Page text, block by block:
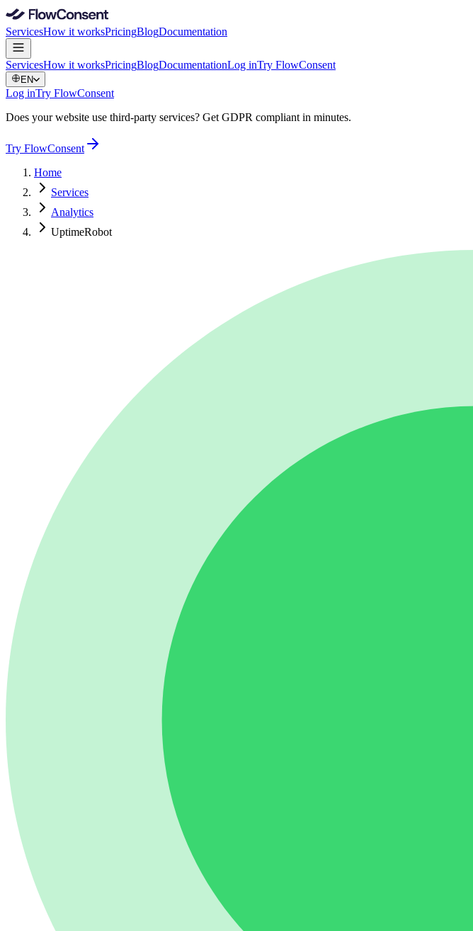
ServicesHow it worksPricingBlogDocumentation
ServicesHow it worksPricingBlogDocumentationLog inTry FlowConsent
EN
Log inTry FlowConsent
Does your website use third-party services? Get GDPR compliant in minutes.
Try FlowConsent
Home
Services
Analytics
UptimeRobot